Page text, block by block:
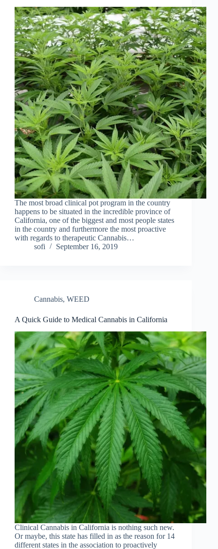
The most broad clinical pot program in the country
happens to be situated in the incredible province of
California, one of the biggest and most people states
in the country and furthermore the most proactive
with regards to therapeutic Cannabis…
sofi
September 16, 2019
Cannabis, WEED
A Quick Guide to Medical Cannabis in California
Clinical Cannabis in California is nothing such new.
Or maybe, this state has filled in as the reason for 14
different states in the association to proactively